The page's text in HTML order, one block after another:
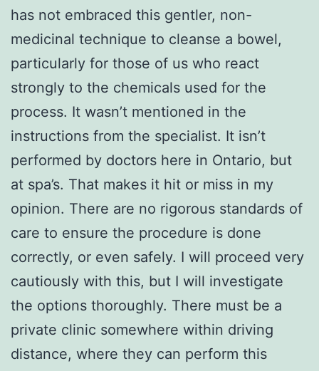
has not embraced this gentler, non-
medicinal technique to cleanse a bowel,
particularly for those of us who react
strongly to the chemicals used for the
process. It wasn’t mentioned in the
instructions from the specialist. It isn’t
performed by doctors here in Ontario, but
at spa’s. That makes it hit or miss in my
opinion. There are no rigorous standards of
care to ensure the procedure is done
correctly, or even safely. I will proceed very
cautiously with this, but I will investigate
the options thoroughly. There must be a
private clinic somewhere within driving
distance, where they can perform this